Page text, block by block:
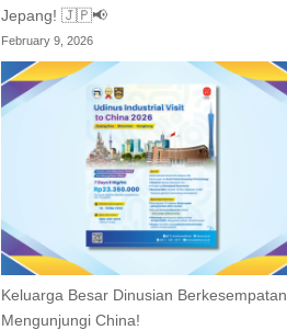
Jepang! 🇯🇵📢
February 9, 2026
Keluarga Besar Dinusian Berkesempatan
Mengunjungi China!